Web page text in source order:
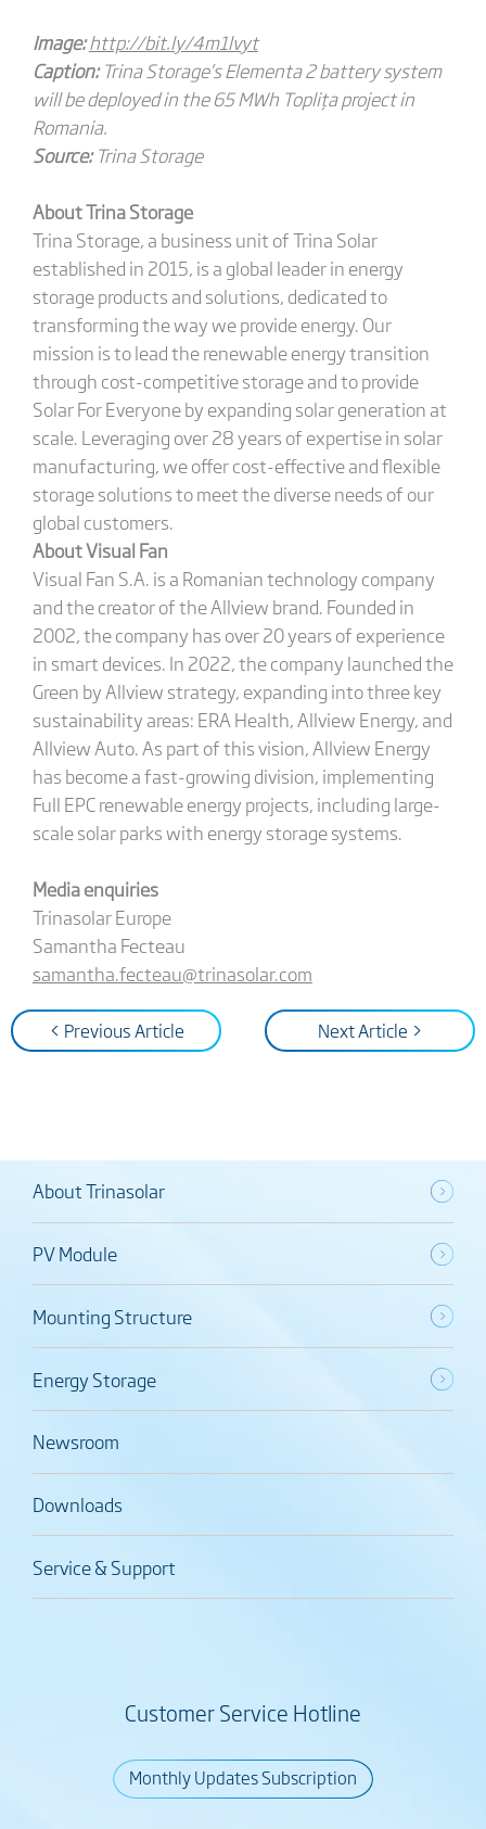
Image:http://bit.ly/4m1lvyt
Caption:Trina Storage’s Elementa 2 battery system
will be deployed in the 65 MWh Toplița project in
Romania.
Source:Trina Storage
About Trina Storage
Trina Storage, a business unit of Trina Solar
established in 2015, is a global leader in energy
storage products and solutions, dedicated to
transforming the way we provide energy. Our
mission is to lead the renewable energy transition
through cost-competitive storage and to provide
Solar For Everyone by expanding solar generation at
scale. Leveraging over 28 years of expertise in solar
manufacturing, we offer cost-effective and flexible
storage solutions to meet the diverse needs of our
global customers.
About Visual Fan
Visual Fan S.A. is a Romanian technology company
and the creator of the Allview brand. Founded in
2002, the company has over 20 years of experience
in smart devices. In 2022, the company launched the
Green by Allview strategy, expanding into three key
sustainability areas: ERA Health, Allview Energy, and
Allview Auto. As part of this vision, Allview Energy
has become a fast-growing division, implementing
Full EPC renewable energy projects, including large-
scale solar parks with energy storage systems.
Media enquiries
Trinasolar Europe
Samantha Fecteau
samantha.fecteau@trinasolar.com
< Previous Article Next Article >
About Trinasolar
PV Module
Mounting Structure
Energy Storage
Newsroom
Downloads
Service & Support
Customer Service Hotline
Monthly Updates Subscription